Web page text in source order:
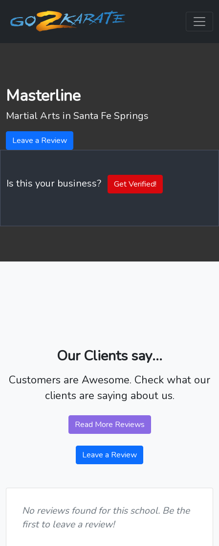
Masterline
Martial Arts in Santa Fe Springs
Leave a Review
Is this your business? Get Verified!
Our Clients say...
Customers are Awesome. Check what our
clients are saying about us.
Read More Reviews
Leave a Review
No reviews found for this school. Be the
first to leave a review!